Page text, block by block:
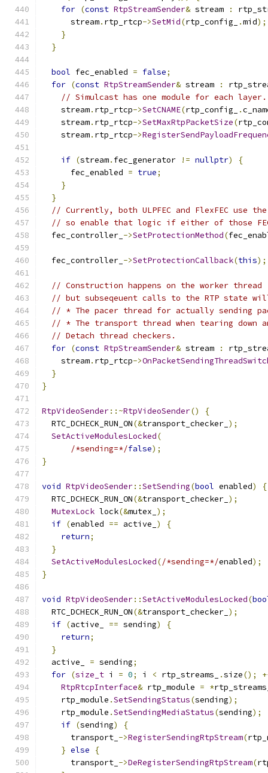
for (const RtpStreamSender& stream :
      stream
. rtp_rtcp->SetMid(rtp_config_ .mid);
}
}
bool fec_enabled = false;
for (const RtpStreamSender& stream :
// Simulcast has one module for each layer.
    stream
. rtp_rtcp->SetCNAME(rtp_config_ .
    stream
. rtp_rtcp->SetMaxRtpPacketSize(
    stream
. rtp_rtcp->
if (stream. fec_generator != nullptr)
{
      fec_enabled
= true;
}
}
// Currently, both ULPFEC and FlexFEC use
// so enable that logic if either of those FEC
  fec_controller_
->SetProtectionMethod(
  fec_controller_
->SetProtectionCallback(this);
// Construction happens on the worker thread
// but subseqeuent calls to the RTP state
// * The pacer thread for actually sending
// * The transport thread when tearing down
// Detach thread checkers.
for (const RtpStreamSender& stream :
    stream
. rtp_rtcp->
}
}
RtpVideoSender::~RtpVideoSender()
{
  RTC_DCHECK_RUN_ON
(&transport_checker_ );
SetActiveModulesLocked(
/*sending=*/false);
}
void RtpVideoSender::SetSending(bool enabled)
{
  RTC_DCHECK_RUN_ON
(&transport_checker_ );
MutexLock lock(&mutex_ );
if (enabled == active_ )
{
return;
}
SetActiveModulesLocked(/*sending=*/enabled);
}
void RtpVideoSender::SetActiveModulesLocked(
  RTC_DCHECK_RUN_ON
(&transport_checker_ );
if (active_ == sending)
{
return;
}
  active_
= sending;
for (size_t i = 0; i < rtp_streams_ .size();
RtpRtcpInterface& rtp_module = *
    rtp_module
.SetSendingStatus(sending);
    rtp_module
.SetSendingMediaStatus(sending);
if (sending)
{
      transport_
->RegisterSendingRtpStream(
} else
{
      transport_
->DeRegisterSendingRtpStream(